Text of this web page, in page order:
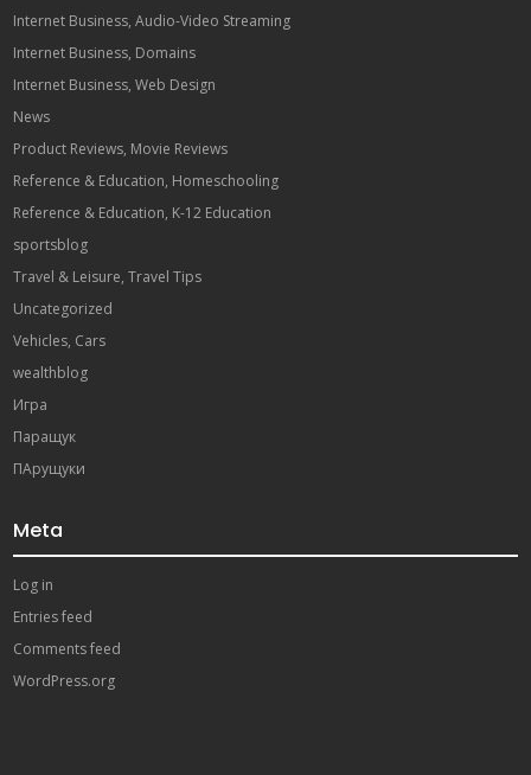
Internet Business, Audio-Video Streaming
Internet Business, Domains
Internet Business, Web Design
News
Product Reviews, Movie Reviews
Reference & Education, Homeschooling
Reference & Education, K-12 Education
sportsblog
Travel & Leisure, Travel Tips
Uncategorized
Vehicles, Cars
wealthblog
Игра
Паращук
ПАрущуки
Meta
Log in
Entries feed
Comments feed
WordPress.org